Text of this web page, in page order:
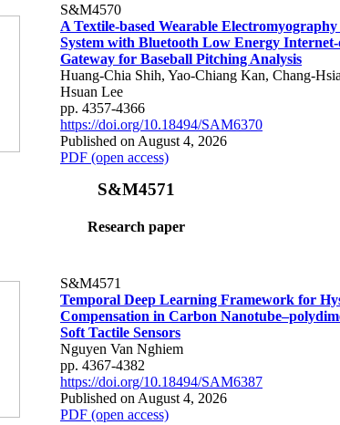
S&M4570
A Textile-based Wearable Electromyography
System with Bluetooth Low Energy
Gateway for Baseball Pitching Analysis
Huang-Chia Shih, Yao-Chiang Kan, Chang-
Hsuan Lee
pp. 4357-4366
https://doi.org/10.18494/SAM6370
Published on August 4, 2026
PDF (open access)
S&M4571
Research paper
S&M4571
Temporal Deep Learning Framework for
Compensation in Carbon
Soft Tactile Sensors
Nguyen Van Nghiem
pp. 4367-4382
https://doi.org/10.18494/SAM6387
Published on August 4, 2026
PDF (open access)